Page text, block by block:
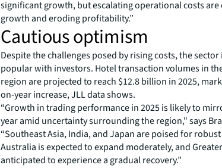
significant growth, but escalating operational costs
growth and eroding profitability.”
Cautious optimism
Despite the challenges posed by rising costs, the
popular with investors. Hotel transaction volumes in
region are projected to reach $12.8 billion in 2025,
on-year increase, JLL data shows.
“Growth in trading performance in 2025 is likely to
year amid uncertainty surrounding the region," says
“Southeast Asia, India, and Japan are poised for
Australia is expected to expand moderately, and
anticipated to experience a gradual recovery.”